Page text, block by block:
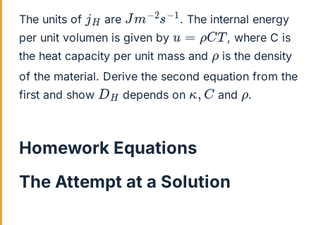
The units of jH are Jm −2 s−
1
. The internal energy
per unit volumen is given by u CT
, where C is
the heat capacity per unit mass and ρ is the density
of the material. Derive the second equation from the
first and show DH depends on κ Cand ρ.
Homework Equations
The Attempt at a Solution